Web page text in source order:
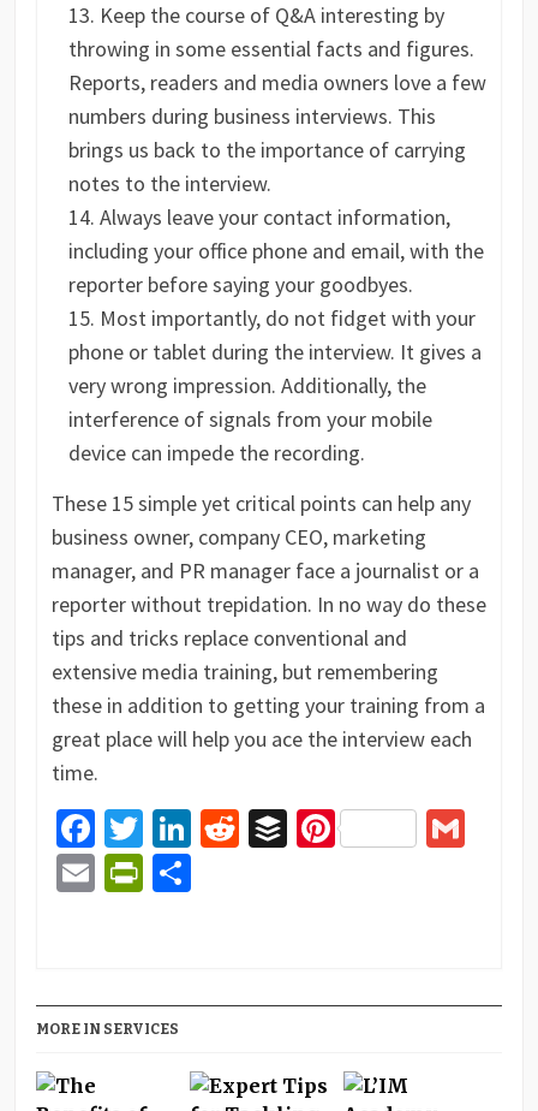
Keep the course of Q&A interesting by
throwing in some essential facts and figures.
Reports, readers and media owners love a few
numbers during business interviews. This
brings us back to the importance of carrying
notes to the interview.
Always leave your contact information,
including your office phone and email, with the
reporter before saying your goodbyes.
Most importantly, do not fidget with your
phone or tablet during the interview. It gives a
very wrong impression. Additionally, the
interference of signals from your mobile
device can impede the recording.
These 15 simple yet critical points can help any
business owner, company CEO, marketing
manager, and PR manager face a journalist or a
reporter without trepidation. In no way do these
tips and tricks replace conventional and
extensive media training, but remembering
these in addition to getting your training from a
great place will help you ace the interview each
time.
Facebook
Twitter
LinkedIn
Reddit
BufferPinterest
EmailPrintFriendly
Share
MORE IN SERVICES